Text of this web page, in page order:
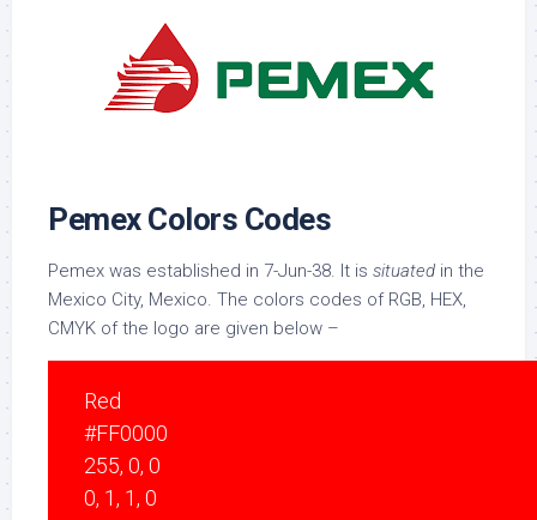
Pemex Colors Codes
Pemex was established in 7-Jun-38. It is situated in the
Mexico City, Mexico. The colors codes of RGB, HEX,
CMYK of the logo are given below –
Red
#FF0000
255, 0, 0
0, 1, 1, 0